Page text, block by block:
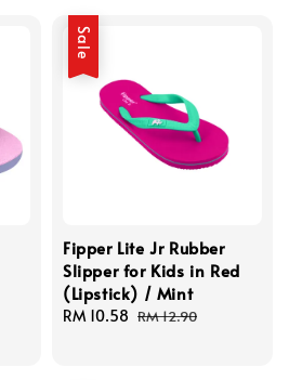
Sale
Fipper Lite Jr Rubber
Slipper for Kids in Red
(Lipstick) / Mint
Sale
RM 10.58 Regular
RM 12.90